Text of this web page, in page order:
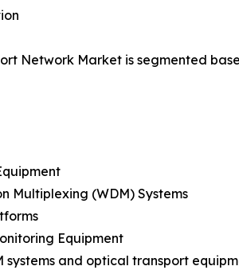
Network Market is segmented
Multiplexing (WDM) Systems
Equipment
systems and optical transport